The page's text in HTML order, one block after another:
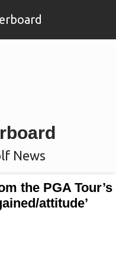
News
the PGA Tour’s
attitude’